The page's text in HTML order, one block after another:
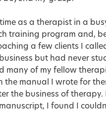
as a therapist in a
training program and,
a few clients I
but had never
many of my fellow
the manual I wrote for
the business of therapy.
I found I